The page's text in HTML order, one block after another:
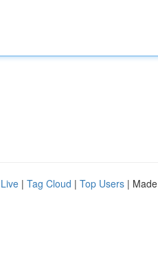
Live | Tag Cloud | Top Users |